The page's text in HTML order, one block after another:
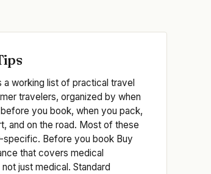
a working list of practical travel
travelers, organized by when
you book, when you pack,
and on the road. Most of these
specific. Before you book Buy
that covers medical
just medical. Standard